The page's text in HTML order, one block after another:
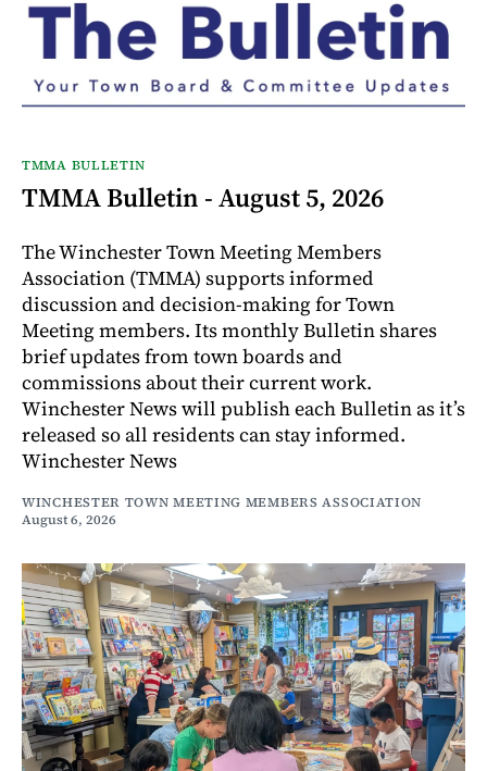
TMMA BULLETIN
TMMA Bulletin - August 5, 2026
The Winchester Town Meeting Members
Association (TMMA) supports informed
discussion and decision-making for Town
Meeting members. Its monthly Bulletin shares
brief updates from town boards and
commissions about their current work.
Winchester News will publish each Bulletin as it’s
released so all residents can stay informed.
Winchester News
WINCHESTER TOWN MEETING MEMBERS ASSOCIATION
August 6, 2026